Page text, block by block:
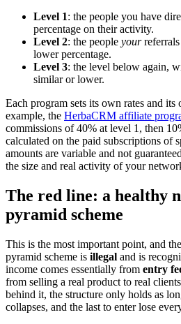
Level 1: the people you have
percentage on their activity.
Level 2: the people yourreferrals
lower percentage.
Level 3: the level below again,
similar or lower.
Each program sets its own rates and
example, the HerbaCRM affiliate
commissions of 40% at level 1, then
calculated on the paid subscriptions of
amounts are variable and not
the size and real activity of your
The red line: a healthy
pyramid scheme
This is the most important point, and
pyramid scheme is illegal and is
income comes essentially from entry
from selling a real product to real
behind it, the structure only holds as
collapses, and the last to enter lose